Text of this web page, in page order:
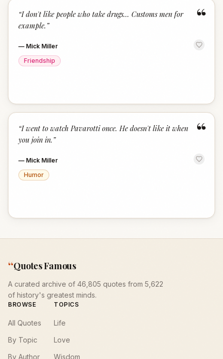
“
“I don't like people who take drugs... Customs men for
example. ”
— Mick Miller
Friendship
“
“I went to watch Pavarotti once. He doesn't like it when
you join in. ”
— Mick Miller
Humor
“Quotes Famous
A curated archive of 46,805 quotes from 5,622
of history's greatest minds.
BROWSE
All Quotes
By Topic
By Author
TOPICS
Life
Love
Wisdom